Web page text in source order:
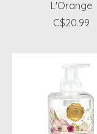
L'Orange
C$20.99